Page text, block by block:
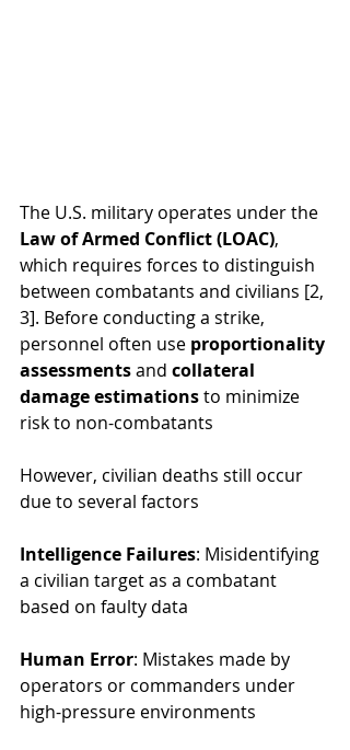
The U.S. military operates under the
Law of Armed Conflict (LOAC),
which requires forces to distinguish
between combatants and civilians [2,
3]. Before conducting a strike,
personnel often use proportionality
assessments and collateral
damage estimations to minimize
risk to non-combatants
However, civilian deaths still occur
due to several factors
Intelligence Failures: Misidentifying
a civilian target as a combatant
based on faulty data
Human Error: Mistakes made by
operators or commanders under
high-pressure environments